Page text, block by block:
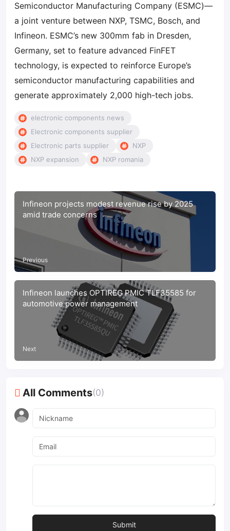
Semiconductor Manufacturing Company (ESMC)—
a joint venture between NXP, TSMC, Bosch, and
Infineon. ESMC’s new 300mm fab in Dresden,
Germany, set to feature advanced FinFET
technology, is expected to reinforce Europe’s
semiconductor manufacturing capabilities and
generate approximately 2,000 high-tech jobs.
electronic components news
Electronic components supplier
Electronic parts supplier
NXP
NXP expansion
NXP romania
Infineon projects modest revenue rise by 2025
amid trade concerns
Previous
Infineon launches OPTIREG PMIC TLF35585 for
automotive power management
Next
All Comments(0)